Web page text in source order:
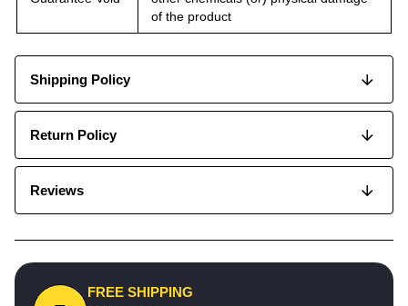
of the product
Shipping Policy
Return Policy
Reviews
FREE SHIPPING